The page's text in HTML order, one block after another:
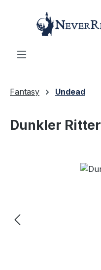
Skip to main content
Fantasy Undead
Dunkler Ritter